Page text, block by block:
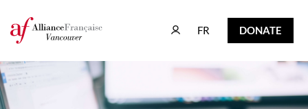
FR
FR DONATE
DONATE